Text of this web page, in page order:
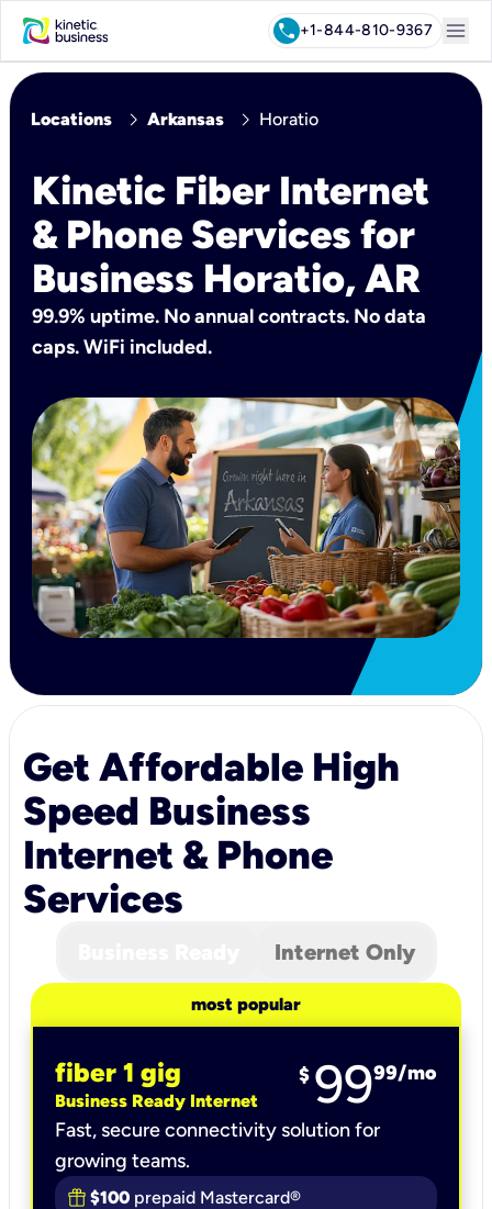
call+1-844-810-9367 menu
Locations chevron_right Arkansas chevron_right Horatio
Kinetic Fiber Internet
& Phone Services for
Business Horatio, AR
99.9% uptime. No annual contracts. No data
caps. WiFi included.
Get Affordable High
Speed Business
Internet & Phone
Services
Internet Only
most popular
fiber 1 gig
Business Ready Internet
$ 9999/mo
Fast, secure connectivity solution for
growing teams.
$100 prepaid Mastercard®